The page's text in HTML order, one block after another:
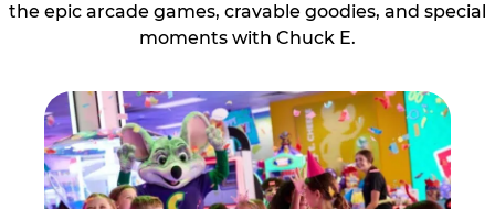
the epic arcade games, cravable goodies, and special
moments with Chuck E.